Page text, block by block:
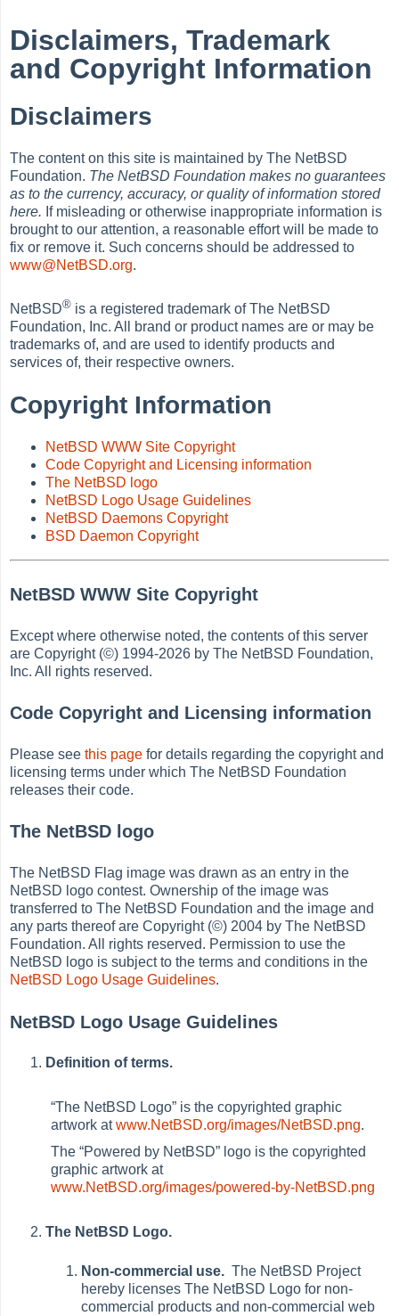
Disclaimers, Trademark
and Copyright Information
Disclaimers
The content on this site is maintained by The NetBSD
Foundation. The NetBSD Foundation makes no guarantees
as to the currency, accuracy, or quality of information stored
here. If misleading or otherwise inappropriate information is
brought to our attention, a reasonable effort will be made to
fix or remove it. Such concerns should be addressed to
www@NetBSD.org.
NetBSD® is a registered trademark of The NetBSD
Foundation, Inc. All brand or product names are or may be
trademarks of, and are used to identify products and
services of, their respective owners.
Copyright Information
NetBSD WWW Site Copyright
Code Copyright and Licensing information
The NetBSD logo
NetBSD Logo Usage Guidelines
NetBSD Daemons Copyright
BSD Daemon Copyright
NetBSD WWW Site Copyright
Except where otherwise noted, the contents of this server
are Copyright (©) 1994-2026 by The NetBSD Foundation,
Inc. All rights reserved.
Code Copyright and Licensing information
Please seethis page for details regarding the copyright and
licensing terms under which The NetBSD Foundation
releases their code.
The NetBSD logo
The NetBSD Flag image was drawn as an entry in the
NetBSD logo contest. Ownership of the image was
transferred to The NetBSD Foundation and the image and
any parts thereof are Copyright (©) 2004 by The NetBSD
Foundation. All rights reserved. Permission to use the
NetBSD logo is subject to the terms and conditions in the
NetBSD Logo Usage Guidelines.
NetBSD Logo Usage Guidelines
Definition of terms.
“The NetBSD Logo” is the copyrighted graphic
artwork atwww.NetBSD.org/images/NetBSD.png.
The“Powered by NetBSD” logo is the copyrighted
graphic artwork at
www.NetBSD.org/images/powered-by-NetBSD.png
The NetBSD Logo.
Non-commercial use. The NetBSD Project
hereby licenses The NetBSD Logo for non-
commercial products and non-commercial web